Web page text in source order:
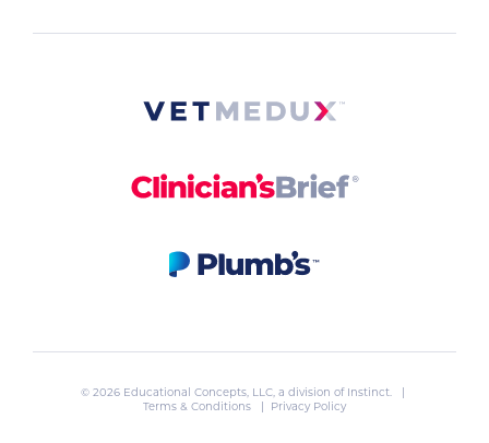
© 2026 Educational Concepts, LLC, a division of Instinct. |
Terms & Conditions
| Privacy Policy